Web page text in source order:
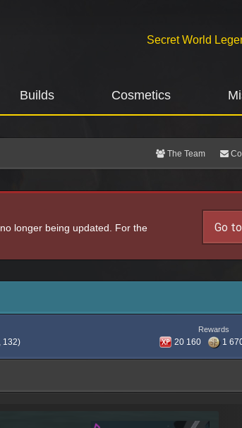
Secret World
Builds Cosmetics
The Team
longer being updated. For the
Go
Rewards
132) 20 160 1